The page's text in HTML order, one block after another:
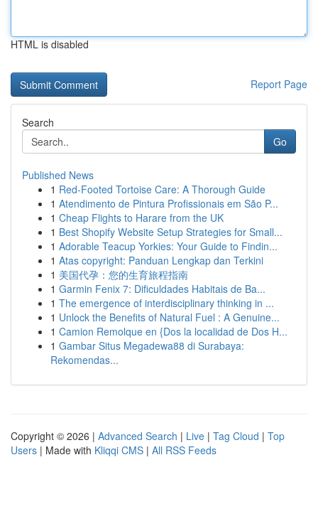
HTML is disabled
Report Page
Search
Go
Published News
1 Red-Footed Tortoise Care: A Thorough Guide
1 Atendimento de Pintura Profissionais em São P...
1 Cheap Flights to Harare from the UK
1 Best Shopify Website Setup Strategies for Small...
1 Adorable Teacup Yorkies: Your Guide to Findin...
1 Atas copyright: Panduan Lengkap dan Terkini
1 美国代孕：您的生育旅程指南
1 Garmin Fenix 7: Dificuldades Habitais de Ba...
1 The emergence of interdisciplinary thinking in ...
1 Unlock the Benefits of Natural Fuel : A Genuine...
1 Camion Remolque en {Dos la localidad de Dos H...
1 Gambar Situs Megadewa88 di Surabaya:
Rekomendas...
Copyright © 2026 | Advanced Search | Live | Tag Cloud | Top
Users | Made with Kliqqi CMS | All RSS Feeds